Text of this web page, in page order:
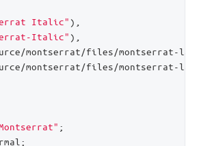
Italic" ),
Italic" ),
montserrat/files/montserrat-
montserrat/files/montserrat-
;